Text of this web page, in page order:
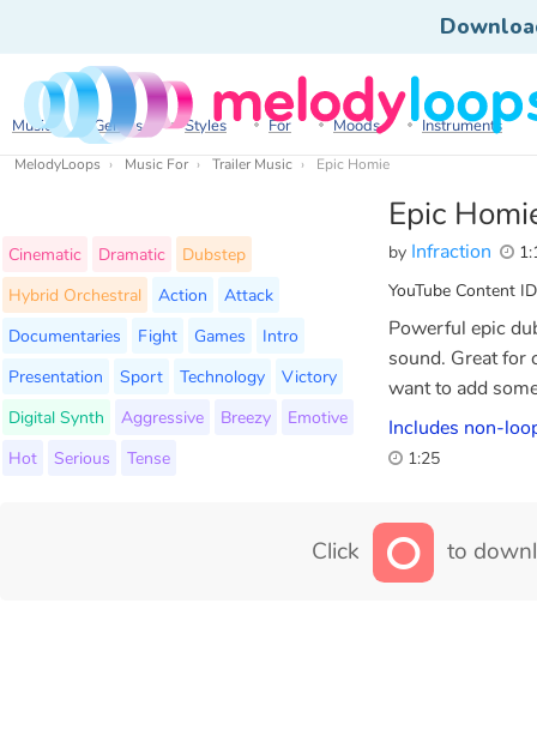
Music Genres Styles For Moods Instruments
MelodyLoops Music For Trailer Music Epic Homie
Epic
by Infraction
YouTube Content
Cinematic Dramatic
Dubstep
Hybrid Orchestral
Action
Attack
Documentaries
Fight Games
Intro
Presentation
Sport Technology
Victory
Digital Synth
Aggressive Breezy
Emotive
Hot
Serious Tense
Powerful epic
sound. Great for
want to add
Includes non-
1:25
Click to